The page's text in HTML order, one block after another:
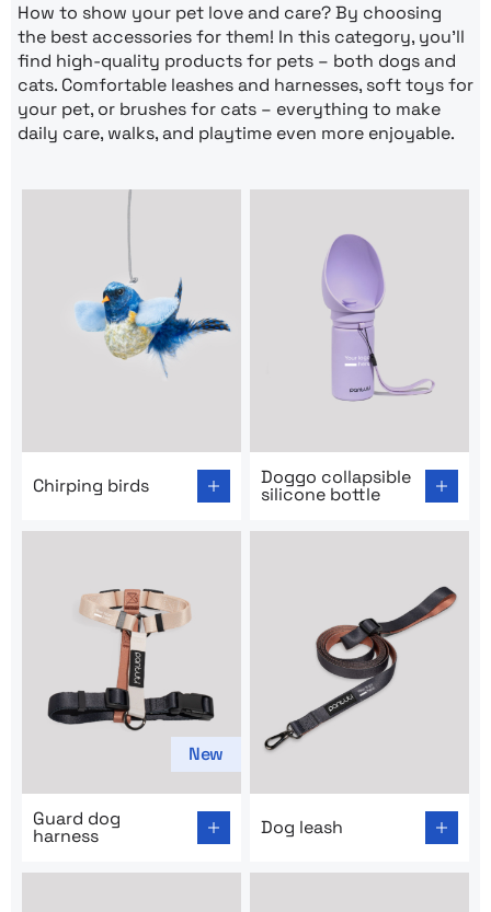
How to show your pet love and care? By choosing
the best accessories for them! In this category, you’ll
find high-quality products for pets – both dogs and
cats. Comfortable leashes and harnesses, soft toys for
your pet, or brushes for cats – everything to make
daily care, walks, and playtime even more enjoyable.
Chirping birds
Doggo collapsible
silicone bottle
New
Guard dog
harness
Dog leash